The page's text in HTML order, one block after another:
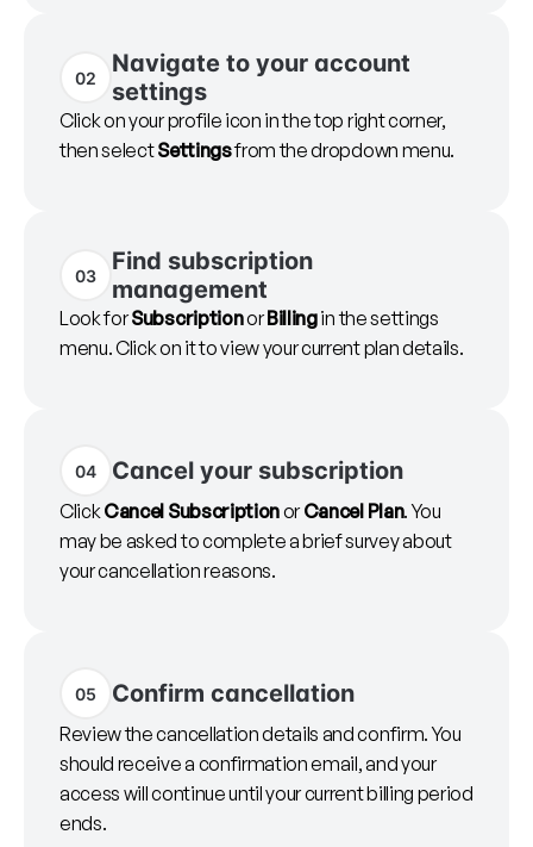
02
Navigate to your account
settings
Click on your profile icon in the top right corner,
then selectSettingsfrom the dropdown menu.
03
Find subscription
management
Look forSubscriptionorBillingin the settings
menu. Click on it to view your current plan details.
04 Cancel your subscription
ClickCancel SubscriptionorCancel Plan. You
may be asked to complete a brief survey about
your cancellation reasons.
05 Confirm cancellation
Review the cancellation details and confirm. You
should receive a confirmation email, and your
access will continue until your current billing period
ends.